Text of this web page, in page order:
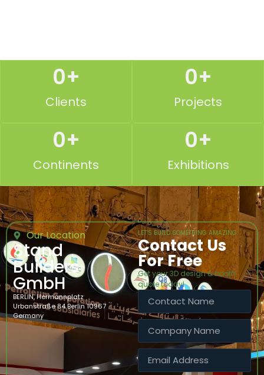
Clients
0+
Projects
0+
Continents
0+
Exhibitions
0+
Our Location
Stand
Builders
GmbH
BERLIN, Hermannplatz
Urbanstraße 84 Berlin 10967
Germany
LET’S BUILD SOMETHING AMAZING
Contact Us
For Free
Get your 3D design & booth
quote today!